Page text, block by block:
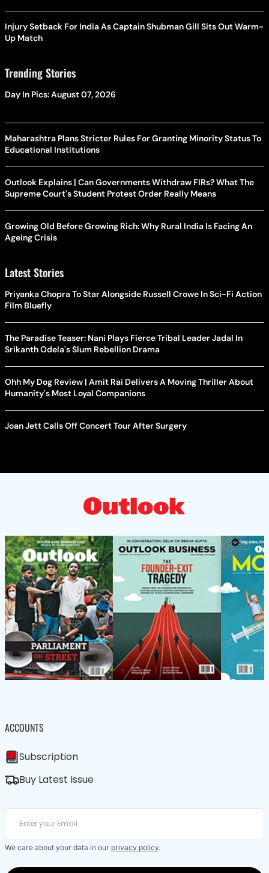
Injury Setback For India As Captain Shubman Gill Sits Out Warm-
Up Match
Trending Stories
Day In Pics: August 07, 2026
Maharashtra Plans Stricter Rules For Granting Minority Status To
Educational Institutions
Outlook Explains | Can Governments Withdraw FIRs? What The
Supreme Court's Student Protest Order Really Means
Growing Old Before Growing Rich: Why Rural India Is Facing An
Ageing Crisis
Latest Stories
Priyanka Chopra To Star Alongside Russell Crowe In Sci-Fi Action
Film Bluefly
The Paradise Teaser: Nani Plays Fierce Tribal Leader Jadal In
Srikanth Odela's Slum Rebellion Drama
Ohh My Dog Review | Amit Rai Delivers A Moving Thriller About
Humanity's Most Loyal Companions
Joan Jett Calls Off Concert Tour After Surgery
ACCOUNTS
Subscription
Buy Latest Issue
We care about your data in our privacy policy.